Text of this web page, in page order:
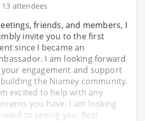
13 attendees
friends, and members, I
invite you to the first
since I became an
I am looking forward
engagement and support
the Niamey community.
excited to help with any
you have. I am looking
to seeing you. Best